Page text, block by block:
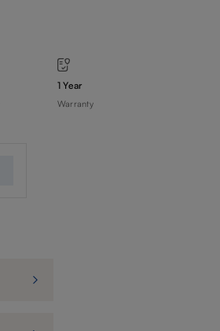
1 Year
Warranty